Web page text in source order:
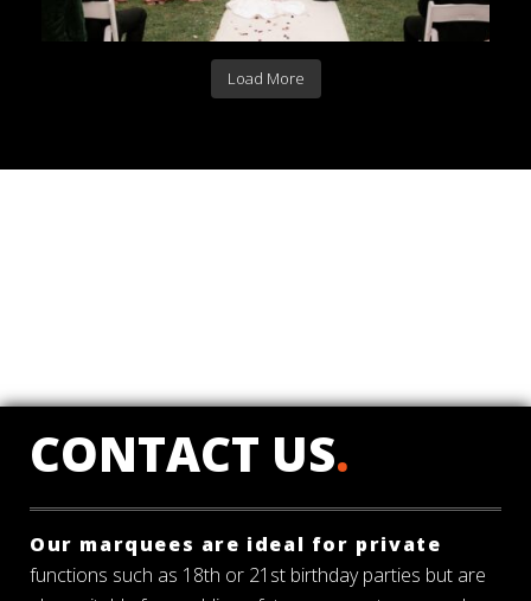
Load More
CONTACT US.
Our marquees are ideal for private
functions such as 18th or 21st birthday parties but are